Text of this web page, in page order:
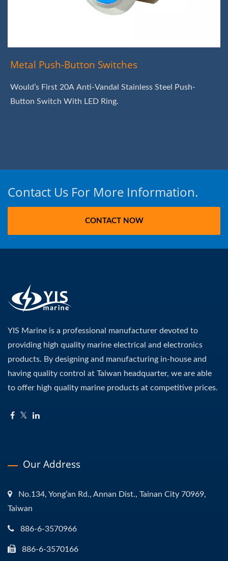
Metal Push-Button Switches
Would’s First 20A Anti-Vandal Stainless Steel Push-
Button Switch With LED Ring.
Contact Us For More Information.
CONTACT NOW
YIS Marine is a professional manufacturer devoted to
providing high quality marine electrical and electronics
products. By designing and manufacturing in-house and
having quality control at Taiwan headquarter, we are able
to offer high quality marine products at competitive prices.
Our Address
No.134, Yong’an Rd., Annan Dist., Tainan City 70969,
Taiwan
886-6-3570966
886-6-3570166